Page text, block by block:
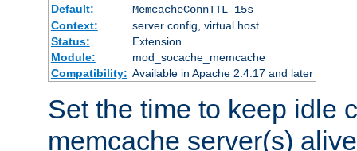
Default:
MemcacheConnTTL 15s
Context:
server config, virtual host
Status:
Extension
Module:
mod_socache_memcache
Compatibility: Available in Apache 2.4.17 and later
Set the time to keep idle
memcache server(s)